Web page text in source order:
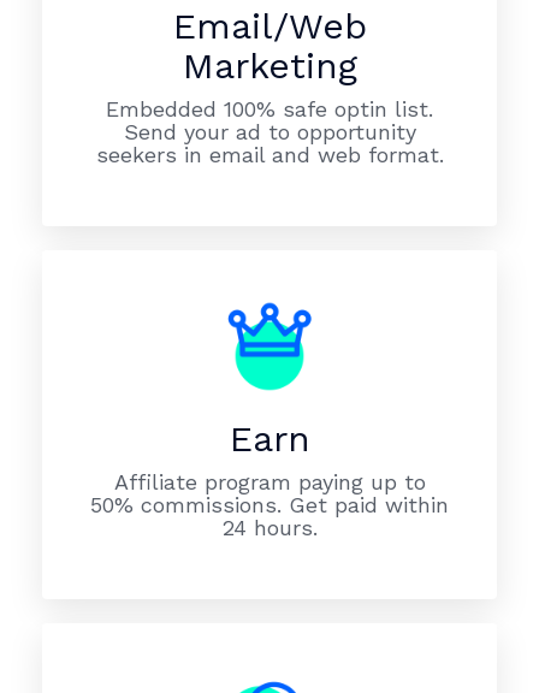
Email/Web
Marketing
Embedded 100% safe optin list.
Send your ad to opportunity
seekers in email and web format.
Earn
Affiliate program paying up to
50% commissions. Get paid within
24 hours.